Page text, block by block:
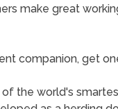
make great
companion, get
the world's